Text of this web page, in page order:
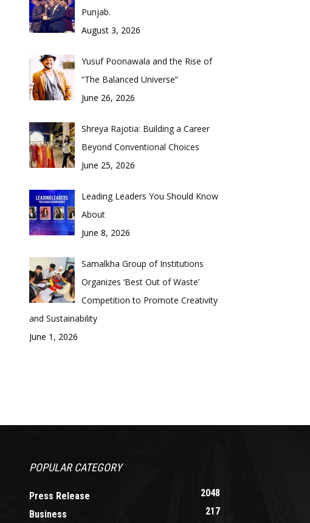
Punjab.
August 3, 2026
Yusuf Poonawala and the Rise of
“The Balanced Universe”
June 26, 2026
Shreya Rajotia: Building a Career
Beyond Conventional Choices
June 25, 2026
Leading Leaders You Should Know
About
June 8, 2026
Samalkha Group of Institutions
Organizes ‘Best Out of Waste’
Competition to Promote Creativity
and Sustainability
June 1, 2026
POPULAR CATEGORY
Press Release
2048
Business
217